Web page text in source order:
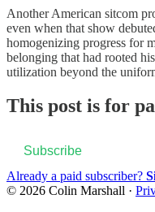
Another American sitcom
even when that show
homogenizing progress for
belonging that had rooted
utilization beyond the
This post is for
Subscribe
Already a paid subscriber?
© 2026 Colin Marshall ·